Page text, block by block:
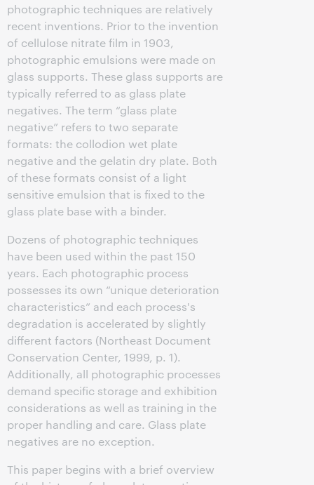
photographic techniques are relatively
recent inventions. Prior to the invention
of cellulose nitrate film in 1903,
photographic emulsions were made on
glass supports. These glass supports are
typically referred to as glass plate
negatives. The term “glass plate
negative” refers to two separate
formats: the collodion wet plate
negative and the gelatin dry plate. Both
of these formats consist of a light
sensitive emulsion that is fixed to the
glass plate base with a binder.
Dozens of photographic techniques
have been used within the past 150
years. Each photographic process
possesses its own “unique deterioration
characteristics” and each process's
degradation is accelerated by slightly
different factors (Northeast Document
Conservation Center, 1999, p. 1).
Additionally, all photographic processes
demand specific storage and exhibition
considerations as well as training in the
proper handling and care. Glass plate
negatives are no exception.
This paper begins with a brief overview